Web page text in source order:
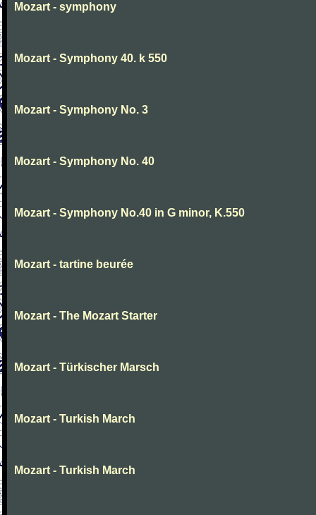
Mozart - symphony
Mozart - Symphony 40. k 550
Mozart - Symphony No. 3
Mozart - Symphony No. 40
Mozart - Symphony No.40 in G minor, K.550
Mozart - tartine beurée
Mozart - The Mozart Starter
Mozart - Türkischer Marsch
Mozart - Turkish March
Mozart - Turkish March